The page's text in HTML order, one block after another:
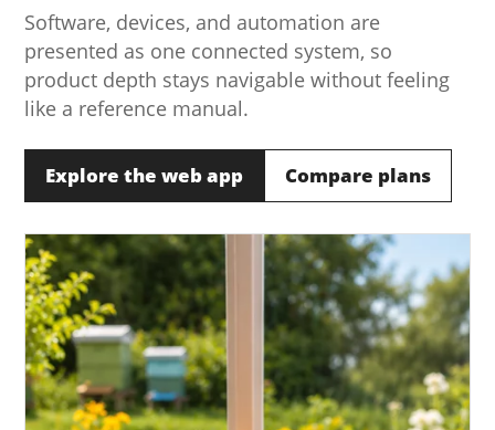
Software, devices, and automation are
presented as one connected system, so
product depth stays navigable without feeling
like a reference manual.
Explore the web app Compare plans